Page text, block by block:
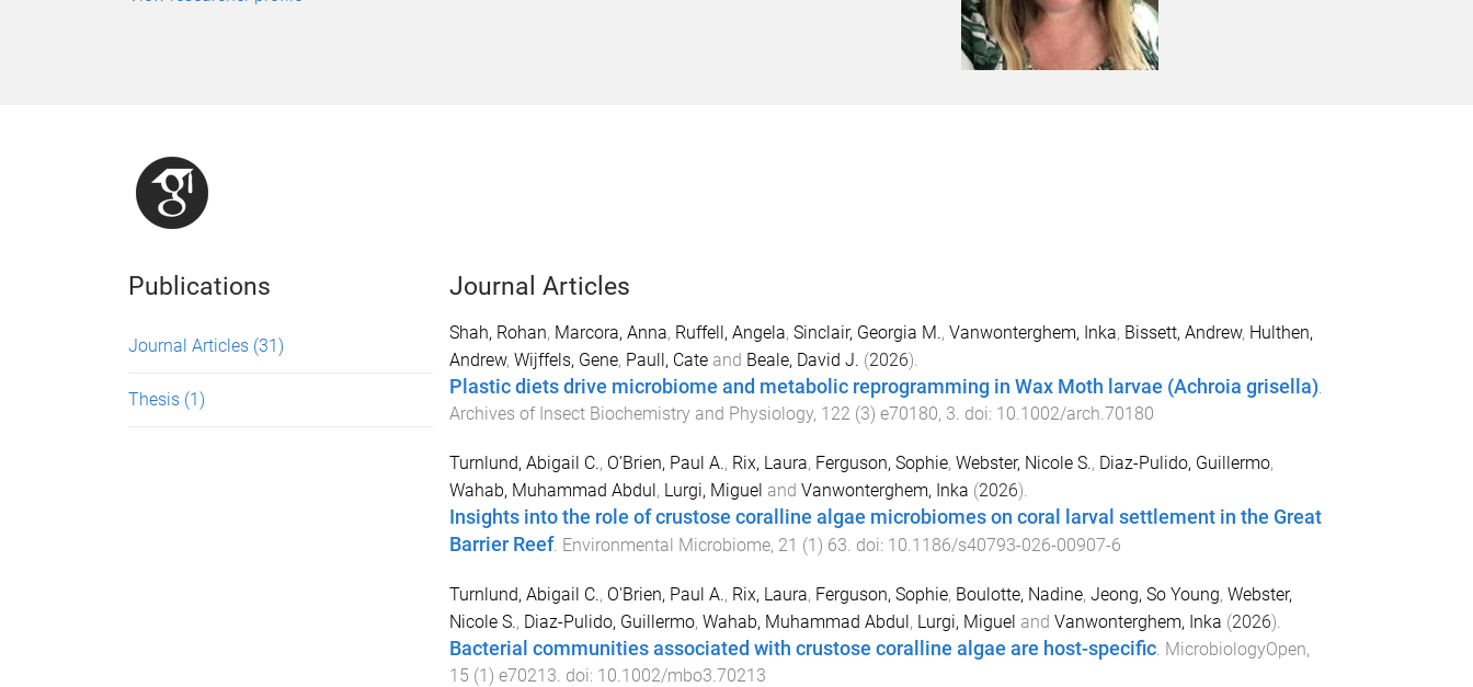
Publications
Journal Articles (31)
Thesis (1)
Journal Articles
Shah, Rohan, Marcora, Anna, Ruffell, Angela, Sinclair, Georgia M., Vanwonterghem, Inka, Bissett, Andrew, Hulthen,
Andrew, Wijffels, Gene, Paull, Cateand Beale, David J. (2026).
Plastic diets drive microbiome and metabolic reprogramming in Wax Moth larvae (Achroia grisella).
Archives of Insect Biochemistry and Physiology, 122(3) e70180, 3. doi: 10.1002/arch.70180
Turnlund, Abigail C., O’Brien, Paul A., Rix, Laura, Ferguson, Sophie, Webster, Nicole S., Diaz-Pulido, Guillermo,
Wahab, Muhammad Abdul, Lurgi, Miguel and Vanwonterghem, Inka (2026).
Insights into the role of crustose coralline algae microbiomes on coral larval settlement in the Great
Barrier Reef. Environmental Microbiome, 21 (1) 63 . doi: 10.1186/s40793-026-00907-6
Turnlund, Abigail C., O'Brien, Paul A., Rix, Laura, Ferguson, Sophie, Boulotte, Nadine, Jeong, So Young, Webster,
Nicole S., Diaz-Pulido, Guillermo, Wahab, Muhammad Abdul, Lurgi, Miguel and Vanwonterghem, Inka (2026).
Bacterial communities associated with crustose coralline algae are host-specific. MicrobiologyOpen,
15 (1) e70213 . doi: 10.1002/mbo3.70213